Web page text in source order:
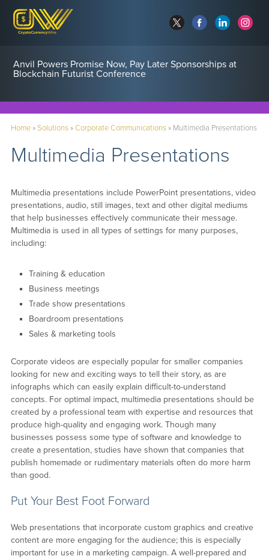
Anvil Powers Promise Now, Pay Later Sponsorships at
Blockchain Futurist Conference
Home»Solutions»Corporate Communications» Multimedia Presentations
Multimedia Presentations
Multimedia presentations include PowerPoint presentations, video
presentations, audio, still images, text and other digital mediums
that help businesses effectively communicate their message.
Multimedia is used in all types of settings for many purposes,
including:
Training & education
Business meetings
Trade show presentations
Boardroom presentations
Sales & marketing tools
Corporate videos are especially popular for smaller companies
looking for new and exciting ways to tell their story, as are
infographs which can easily explain difficult-to-understand
concepts. For optimal impact, multimedia presentations should be
created by a professional team with expertise and resources that
produce high-quality and engaging work. Though many
businesses possess some type of software and knowledge to
create a presentation, studies have shown that companies that
publish homemade or rudimentary materials often do more harm
than good.
Put Your Best Foot Forward
Web presentations that incorporate custom graphics and creative
content are more engaging for the audience; this is especially
important for use in a marketing campaign. A well-prepared and